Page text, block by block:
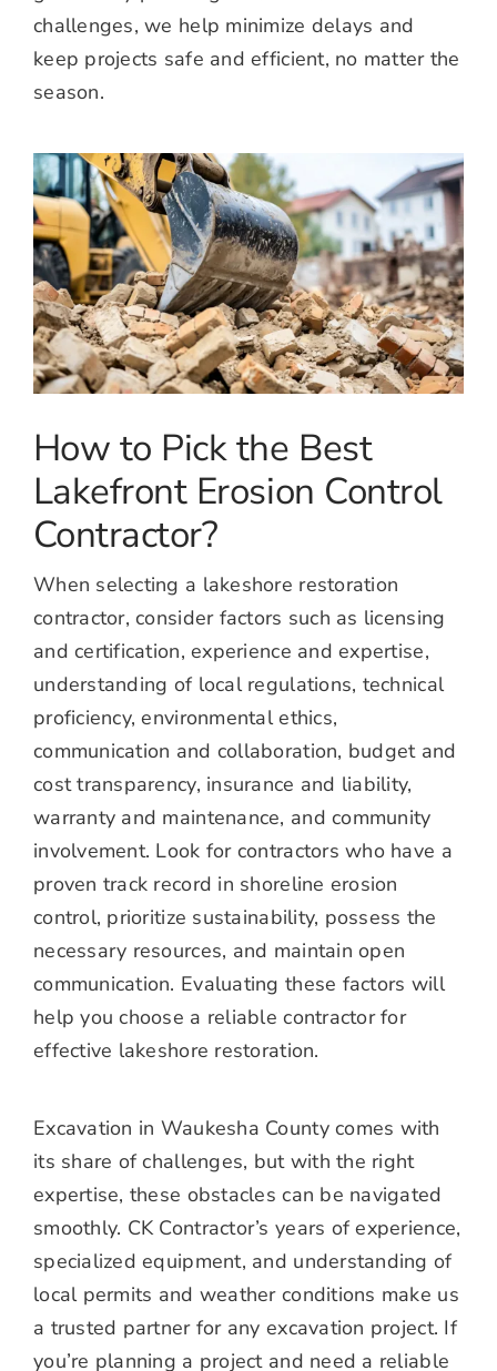
challenges, we help minimize delays and
keep projects safe and efficient, no matter the
season.
How to Pick the Best
Lakefront Erosion Control
Contractor?
When selecting a lakeshore restoration
contractor, consider factors such as licensing
and certification, experience and expertise,
understanding of local regulations, technical
proficiency, environmental ethics,
communication and collaboration, budget and
cost transparency, insurance and liability,
warranty and maintenance, and community
involvement. Look for contractors who have a
proven track record in shoreline erosion
control, prioritize sustainability, possess the
necessary resources, and maintain open
communication. Evaluating these factors will
help you choose a reliable contractor for
effective lakeshore restoration.
Excavation in Waukesha County comes with
its share of challenges, but with the right
expertise, these obstacles can be navigated
smoothly. CK Contractor’s years of experience,
specialized equipment, and understanding of
local permits and weather conditions make us
a trusted partner for any excavation project. If
you’re planning a project and need a reliable